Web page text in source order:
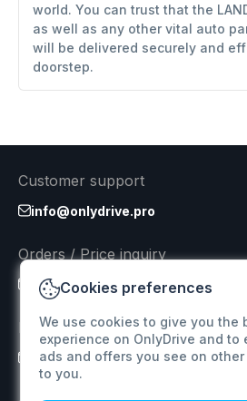
world. You can trust that the LAND
as well as any other vital auto
will be delivered securely and
doorstep.
Cookies preferences
We use cookies to give you the
experience on OnlyDrive and to
ads and offers you see on
to you.
Customer support
info@onlydrive.pro
Orders / Price inquiry
info@onlydrive.pro
Returns & Refunds
info@onlydrive.pro